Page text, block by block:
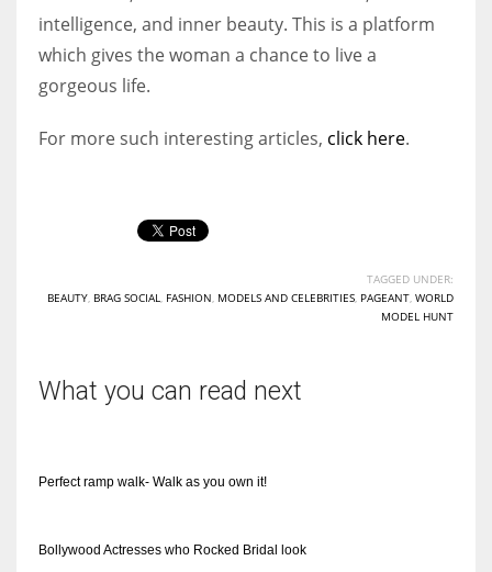
intelligence, and inner beauty. This is a platform
which gives the woman a chance to live a
gorgeous life.
For more such interesting articles, click here.
TAGGED UNDER:
BEAUTY BRAG SOCIAL FASHION MODELS AND CELEBRITIES PAGEANT WORLD
MODEL HUNT
What you can read next
Perfect ramp walk- Walk as you own it!
Bollywood Actresses who Rocked Bridal look